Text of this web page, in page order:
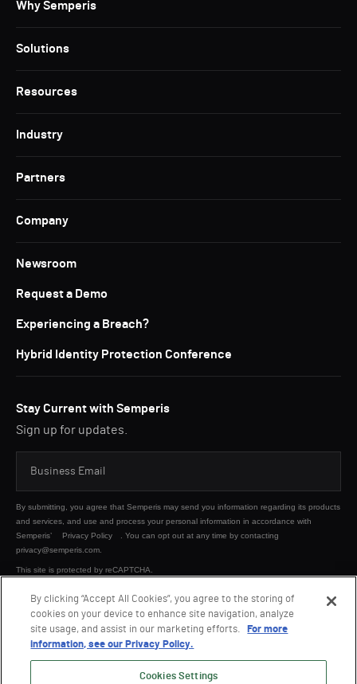
Why Semperis
Solutions
Resources
Industry
Partners
Company
Newsroom
Request a Demo
Experiencing a Breach?
Hybrid Identity Protection Conference
Stay Current with Semperis
Sign up for updates.
By submitting, you agree that Semperis may send you information regarding its products
and services, and use and process your personal information in accordance with
Semperis’
Privacy Policy
. You can opt out at any time by contacting
privacy@semperis.com.
This site is protected by reCAPTCHA.
SUBMIT
By clicking “Accept All Cookies”, you agree to the storing of
cookies on your device to enhance site navigation, analyze
site usage, and assist in our marketing efforts.
For more
information, see our Privacy Policy.
Cookies Settings